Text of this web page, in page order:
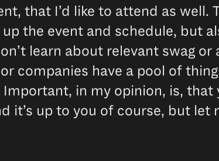
that I’d like to attend as well.
the event and schedule, but
learn about relevant swag or
companies have a pool of
in my opinion, is, that
it’s up to you of course, but let